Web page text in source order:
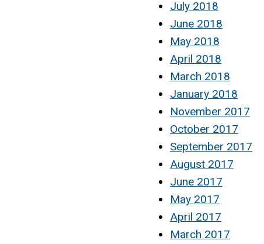
July 2018
June 2018
May 2018
April 2018
March 2018
January 2018
November 2017
October 2017
September 2017
August 2017
June 2017
May 2017
April 2017
March 2017